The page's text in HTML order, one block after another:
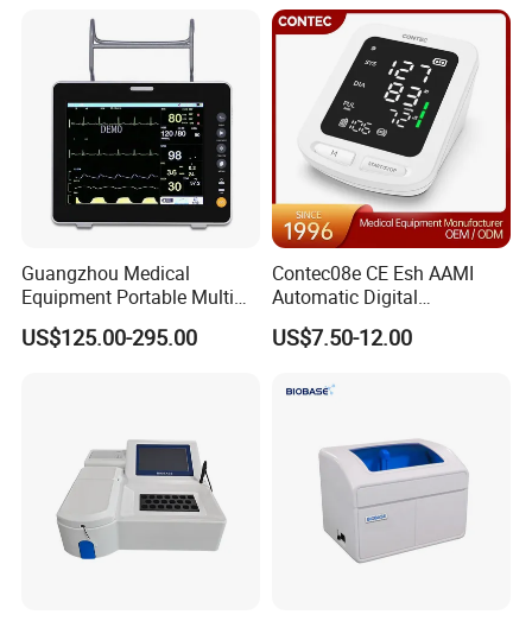
Guangzhou Medical
Equipment Portable Multi
Parameter Vital Signs Large
Screen 6 Parameters 8 Inch
US$125.00-295.00
Contec08e CE Esh AAMI
Automatic Digital
Sphygmomanometer
Monitoring Blood Pressure
US$7.50-12.00